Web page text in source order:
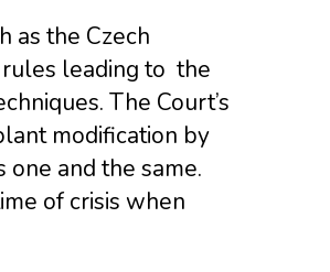
as the Czech
rules leading to the
The Court’s
modification by
and the same.
of crisis when